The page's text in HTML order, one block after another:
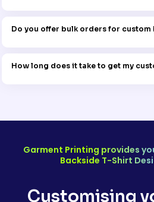
cycle with cold water. Avoid bleach
Do you offer bulk orders for
out to the team for bulk pricing and
How long does it take to get my
Garment Printing provides
Backside T-Shirt
Customising